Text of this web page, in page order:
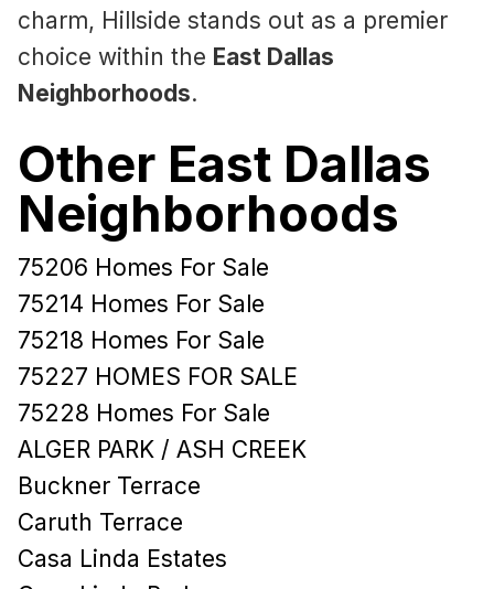
charm, Hillside stands out as a premier
choice within the East Dallas
Neighborhoods.
Other East Dallas
Neighborhoods
75206 Homes For Sale
75214 Homes For Sale
75218 Homes For Sale
75227 HOMES FOR SALE
75228 Homes For Sale
ALGER PARK / ASH CREEK
Buckner Terrace
Caruth Terrace
Casa Linda Estates